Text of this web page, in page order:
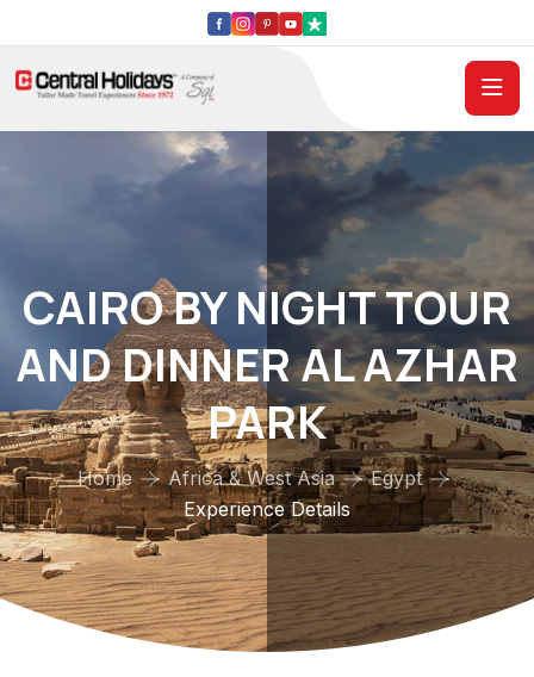
CAIRO BY NIGHT TOUR
AND DINNER AL AZHAR
PARK
Home Africa & West Asia
Egypt
Experience Details